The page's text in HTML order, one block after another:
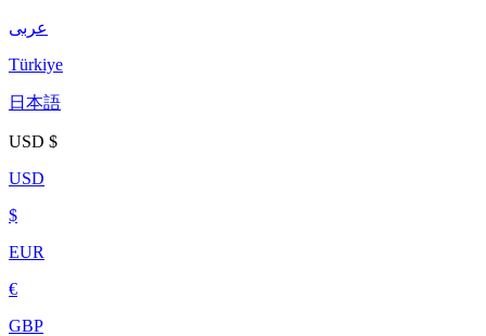
عربى
Türkiye
日本語
USD $
USD
$
EUR
€
GBP